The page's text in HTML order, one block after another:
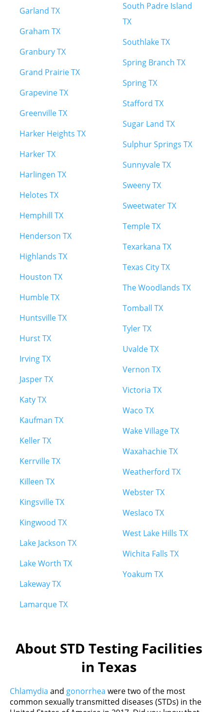
Garland TX
Graham TX
Granbury TX
Grand Prairie TX
Grapevine TX
Greenville TX
Harker Heights TX
Harker TX
Harlingen TX
Helotes TX
Hemphill TX
Henderson TX
Highlands TX
Houston TX
Humble TX
Huntsville TX
Hurst TX
Irving TX
Jasper TX
Katy TX
Kaufman TX
Keller TX
Kerrville TX
Killeen TX
Kingsville TX
Kingwood TX
Lake Jackson TX
Lake Worth TX
Lakeway TX
Lamarque TX
South Padre Island
TX
Southlake TX
Spring Branch TX
Spring TX
Stafford TX
Sugar Land TX
Sulphur Springs TX
Sunnyvale TX
Sweeny TX
Sweetwater TX
Temple TX
Texarkana TX
Texas City TX
The Woodlands TX
Tomball TX
Tyler TX
Uvalde TX
Vernon TX
Victoria TX
Waco TX
Wake Village TX
Waxahachie TX
Weatherford TX
Webster TX
Weslaco TX
West Lake Hills TX
Wichita Falls TX
Yoakum TX
About STD Testing Facilities
in Texas
Chlamydia and gonorrhea were two of the most
common sexually transmitted diseases (STDs) in the